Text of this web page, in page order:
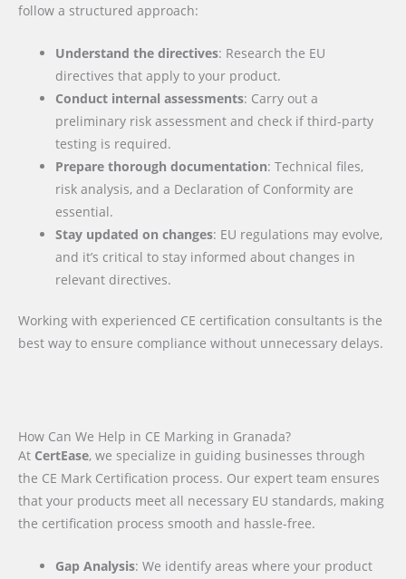
follow a structured approach:
Understand the directives: Research the EU
directives that apply to your product.
Conduct internal assessments: Carry out a
preliminary risk assessment and check if third-party
testing is required.
Prepare thorough documentation: Technical files,
risk analysis, and a Declaration of Conformity are
essential.
Stay updated on changes: EU regulations may evolve,
and it’s critical to stay informed about changes in
relevant directives.
Working with experienced CE certification consultants is the
best way to ensure compliance without unnecessary delays.
How Can We Help in CE Marking in Granada?
At CertEase, we specialize in guiding businesses through
the CE Mark Certification process. Our expert team ensures
that your products meet all necessary EU standards, making
the certification process smooth and hassle-free.
Gap Analysis: We identify areas where your product